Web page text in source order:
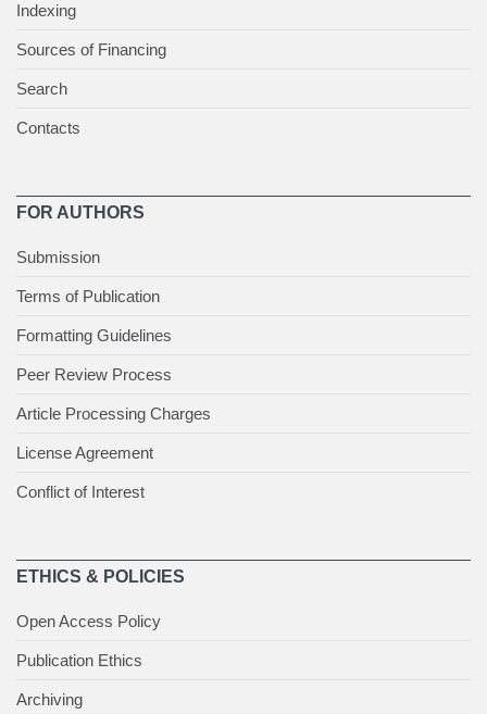
Indexing
Sources of Financing
Search
Contacts
FOR AUTHORS
Submission
Terms of Publication
Formatting Guidelines
Peer Review Process
Article Processing Charges
License Agreement
Conflict of Interest
ETHICS & POLICIES
Open Access Policy
Publication Ethics
Archiving